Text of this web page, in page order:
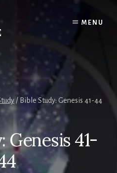
MENU
/ Bible Study: Genesis 41-44
Genesis 41-